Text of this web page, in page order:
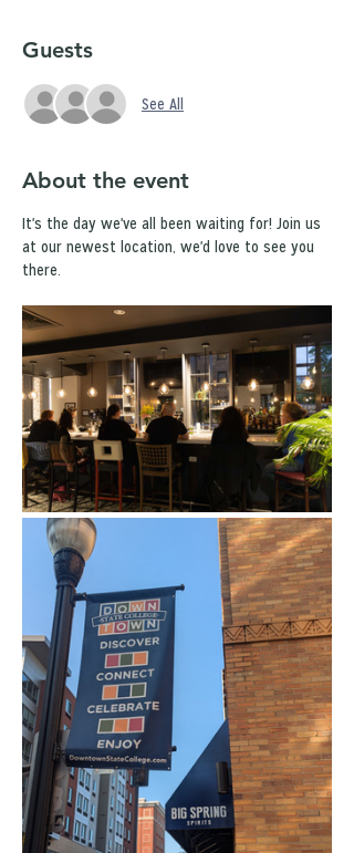
Guests
See All
About the event
It's the day we've all been waiting for! Join us
at our newest location, we'd love to see you
there.